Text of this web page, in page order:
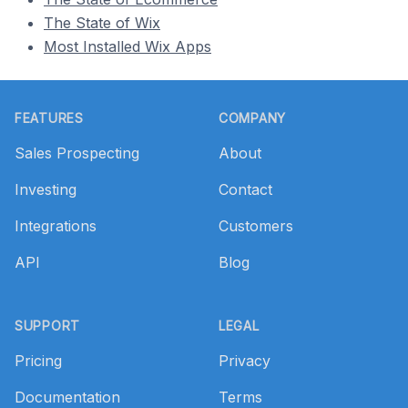
The State of Wix
Most Installed Wix Apps
FEATURES
Sales Prospecting
Investing
Integrations
API
SUPPORT
Pricing
Documentation
COMPANY
About
Contact
Customers
Blog
LEGAL
Privacy
Terms